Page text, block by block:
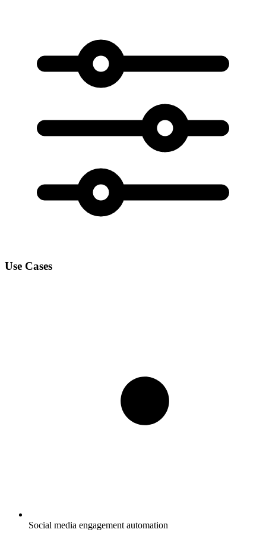
Use Cases
Social media engagement automation